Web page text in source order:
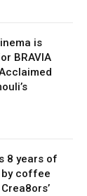
is
BRAVIA
8 years of
coffee